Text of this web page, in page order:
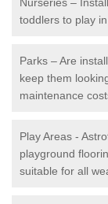
toddlers to play
Parks – Are
keep them
maintenance
Play Areas -
playground
suitable for all